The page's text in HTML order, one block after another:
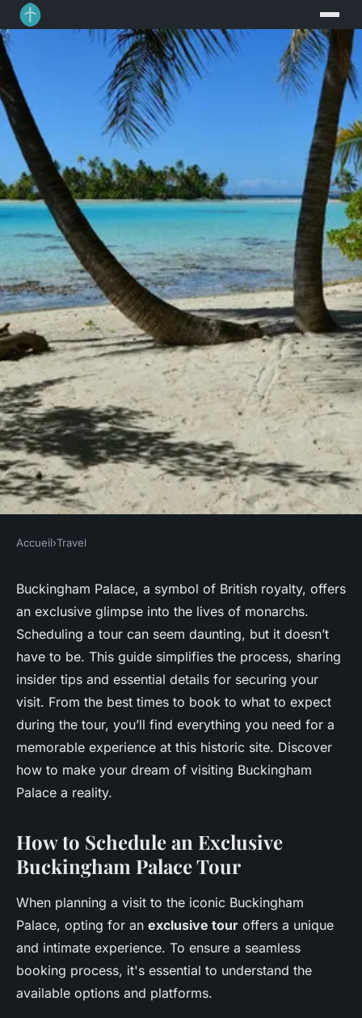
Your Ultimate Guide to
Scheduling an Exclusive
Buckingham Palace Tour
Lenny• 4 novembre 2024•6 min de lecture
Accueil›Travel
Buckingham Palace, a symbol of British royalty, offers
an exclusive glimpse into the lives of monarchs.
Scheduling a tour can seem daunting, but it doesn’t
have to be. This guide simplifies the process, sharing
insider tips and essential details for securing your
visit. From the best times to book to what to expect
during the tour, you’ll find everything you need for a
memorable experience at this historic site. Discover
how to make your dream of visiting Buckingham
Palace a reality.
How to Schedule an Exclusive
Buckingham Palace Tour
When planning a visit to the iconic Buckingham
Palace, opting for an exclusive tour offers a unique
and intimate experience. To ensure a seamless
booking process, it's essential to understand the
available options and platforms.